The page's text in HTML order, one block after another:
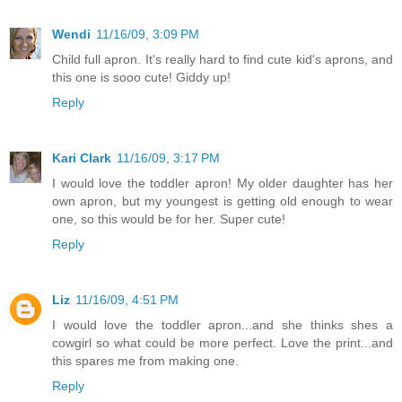
Wendi 11/16/09, 3:09 PM
Child full apron. It's really hard to find cute kid's aprons, and
this one is sooo cute! Giddy up!
Reply
Kari Clark 11/16/09, 3:17 PM
I would love the toddler apron! My older daughter has her
own apron, but my youngest is getting old enough to wear
one, so this would be for her. Super cute!
Reply
Liz 11/16/09, 4:51 PM
I would love the toddler apron...and she thinks shes a
cowgirl so what could be more perfect. Love the print...and
this spares me from making one.
Reply